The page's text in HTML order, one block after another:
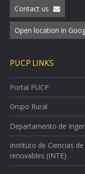
Contact us
Open location in
PUCP LINKS
Portal PUCP
Grupo Rural
Departamento de
Instituto de Ciencias
renovables (INTE)